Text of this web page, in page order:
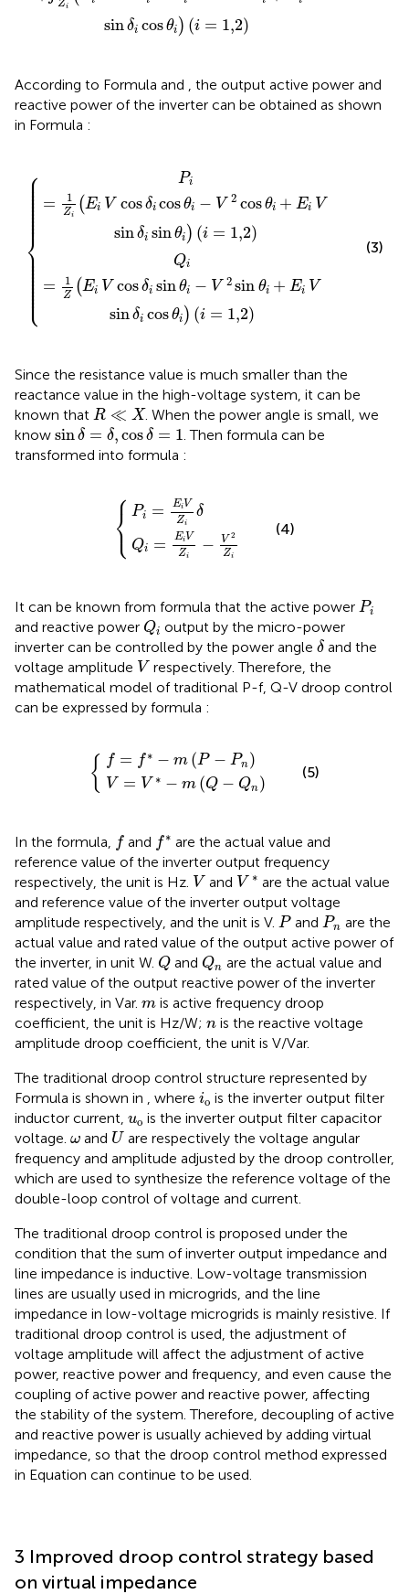
Zi
sin δi cosθi ) (i = 1,2)
According to Formula and
, the output active power and
reactive power of the inverter can be obtained as shown
in Formula :
⎧
⎪
⎪
⎪
⎪ ⎪
⎪
⎨
⎪
⎪ ⎪
⎪⎩
Pi
= 1
Zi
(Ei V cos δi cos θi − V 2 cos θi + Ei V
sinδi sinθi ) (i = 1,2)
Qi
= 1
Z (Ei V cos δi sinθi − V 2 sin θi + Ei V
sin δi cosθi ) (i = 1,2)
=1,2
=1,2
(3)
Since the resistance value is much smaller than the
reactance value in the high-voltage system, it can be
known that R ≪ X
R≪X
. When the power angle is small, we
know sinδ = δ, cosδ = 1
sin δ= ,cosδ = . Then formulacan be
transformed into formula :
⎧
⎨
⎩
Pi = Ei V
Zi
δ
Qi = Ei V
Zi
− V 2
Zi
V Ziδ
Zi −V
(4)
It can be known from formula that the active power Pi
Pi
and reactive power Qi
Q output by the micro-power
inverter can be controlled by the power angle δ
δ and the
voltage amplitude V
V respectively. Therefore, the
mathematical model of traditional P-f, Q-V droop control
can be expressed by formula :
{ f = f ∗ − m (P − Pn)
V = V ∗ − m (Q − Qn)
{(P − )
(Q− n)
(5)
In the formula, f
f and f∗
f* are the actual value and
reference value of the inverter output frequency
respectively, the unit is Hz. V
V and V ∗
V* are the actual value
and reference value of the inverter output voltage
amplitude respectively, and the unit is V. P
Pand Pn
Pn are the
actual value and rated value of the output active power of
the inverter, in unit W. Q
Q and Qn
Q
are the actual value and
rated value of the output reactive power of the inverter
respectively, in Var. m
m is active frequency droop
coefficient, the unit is Hz/W; n
n is the reactive voltage
amplitude droop coefficient, the unit is V/Var.
The traditional droop control structure represented by
Formula is shown in , where io
io is the inverter output filter
inductor current, uo
uois the inverter output filter capacitor
voltage. ω
ω and U
Uare respectively the voltage angular
frequency and amplitude adjusted by the droop controller,
which are used to synthesize the reference voltage of the
double-loop control of voltage and current.
The traditional droop control is proposed under the
condition that the sum of inverter output impedance and
line impedance is inductive. Low-voltage transmission
lines are usually used in microgrids, and the line
impedance in low-voltage microgrids is mainly resistive. If
traditional droop control is used, the adjustment of
voltage amplitude will affect the adjustment of active
power, reactive power and frequency, and even cause the
coupling of active power and reactive power, affecting
the stability of the system. Therefore, decoupling of active
and reactive power is usually achieved by adding virtual
impedance, so that the droop control method expressed
in Equation can continue to be used.
3 Improved droop control strategy based
on virtual impedance